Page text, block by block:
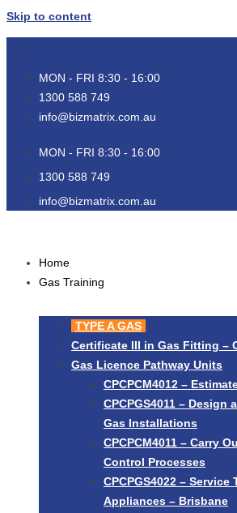
Skip to content
MON - FRI 8:30 - 16:00
1300 588 749
info@bizmatrix.com.au
MON - FRI 8:30 - 16:00
1300 588 749
info@bizmatrix.com.au
Home
Gas Training
TYPE A GAS
Certificate III in Gas Fitting –
Gas Licence Pathway Units
CPCPCM4012 –
CPCPGS4011 – Design
Gas Installations
CPCPCM4011 – Carry
Control Processes
CPCPGS4022 – Service
Appliances – Brisbane